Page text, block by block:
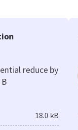
reduce by
18.0 kB